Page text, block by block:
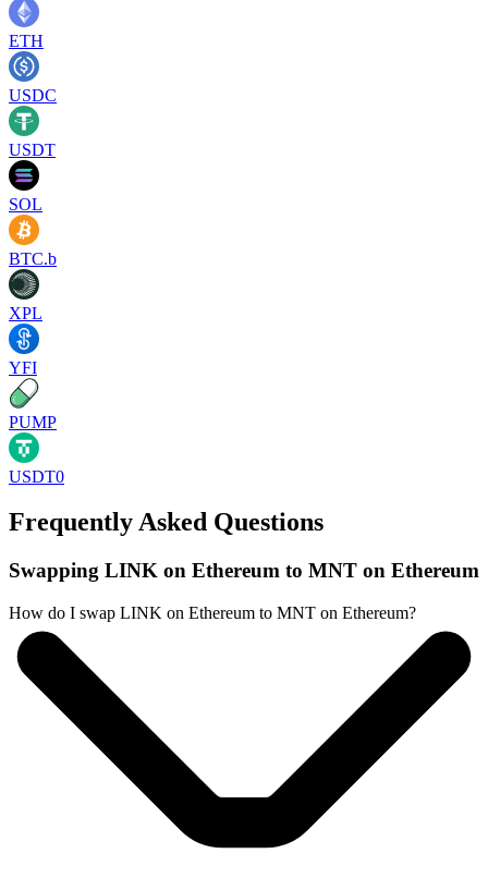
ETH
USDC
USDT
SOL
BTC.b
XPL
YFI
PUMP
USDT0
Frequently Asked Questions
Swapping LINK on Ethereum to MNT on Ethereum
How do I swap LINK on Ethereum to MNT on Ethereum?